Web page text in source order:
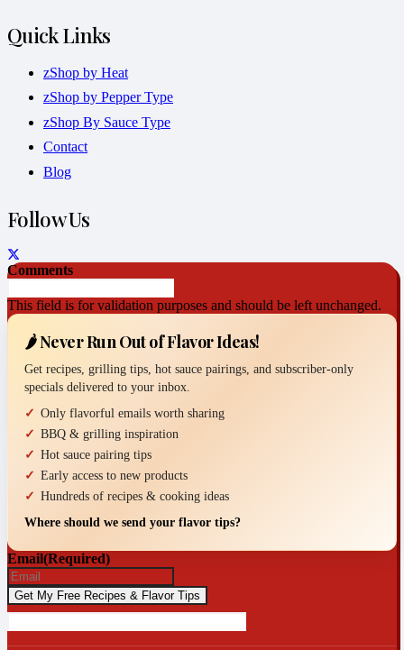
Quick Links
zShop by Heat
zShop by Pepper Type
zShop By Sauce Type
Contact
Blog
Follow Us
Comments
This field is for validation purposes and should be left unchanged.
🌶️ Never Run Out of Flavor Ideas!
Get recipes, grilling tips, hot sauce pairings, and subscriber-only
specials delivered to your inbox.
Only flavorful emails worth sharing
BBQ & grilling inspiration
Hot sauce pairing tips
Early access to new products
Hundreds of recipes & cooking ideas
Where should we send your flavor tips?
Email(Required)